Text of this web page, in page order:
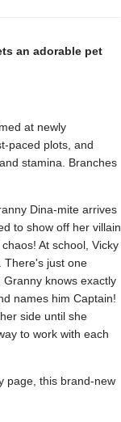
an adorable pet
at newly
paced plots, and
stamina. Branches
Dina-mite arrives
to show off her villain
At school, Vicky
There's just one
knows exactly
names him Captain!
side until she
to work with each
page, this brand-new